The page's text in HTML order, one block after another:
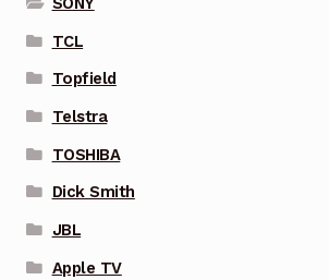
TCL
Topfield
Telstra
TOSHIBA
Dick Smith
JBL
Apple TV